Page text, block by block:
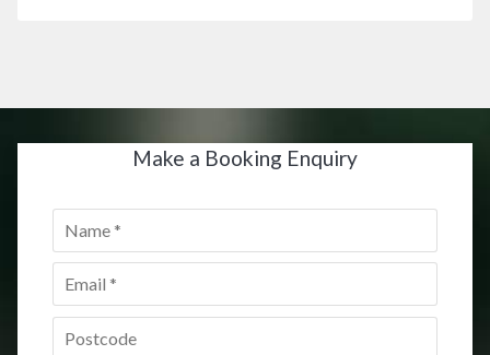
Make a Booking Enquiry
Name
Email *
Postcode *